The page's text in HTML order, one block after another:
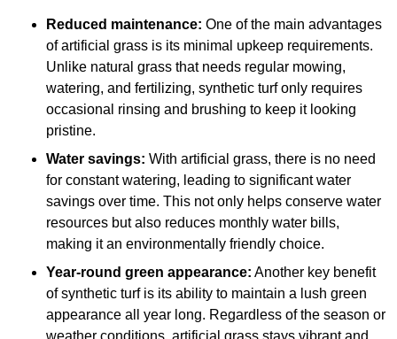
Reduced maintenance: One of the main advantages
of artificial grass is its minimal upkeep requirements.
Unlike natural grass that needs regular mowing,
watering, and fertilizing, synthetic turf only requires
occasional rinsing and brushing to keep it looking
pristine.
Water savings: With artificial grass, there is no need
for constant watering, leading to significant water
savings over time. This not only helps conserve water
resources but also reduces monthly water bills,
making it an environmentally friendly choice.
Year-round green appearance: Another key benefit
of synthetic turf is its ability to maintain a lush green
appearance all year long. Regardless of the season or